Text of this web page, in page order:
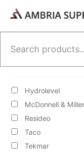
Skip
navigation
Skip
content
FILL VALVES
Hydrolevel
McDonnell & Miller
Resideo
Taco
Tekmar